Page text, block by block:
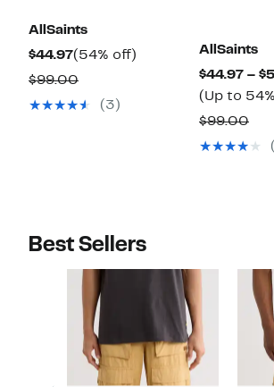
AllSaints
$44.97Current
Price
$44.97
(54% off)
$99.00Comparable
value
(3)
AllSaints
$44.97 –
(Up to
$99.00
Best Sellers